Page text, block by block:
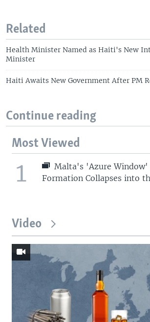
Related
Health Minister Named as Haiti's New
Minister
Haiti Awaits New Government After PM
Continue reading
Most Viewed
1
Malta's 'Azure Window'
Formation Collapses into
Video